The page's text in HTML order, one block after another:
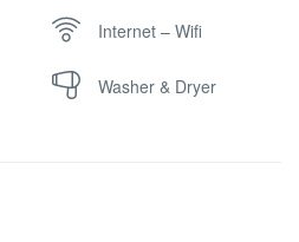
Internet – Wifi
Washer & Dryer